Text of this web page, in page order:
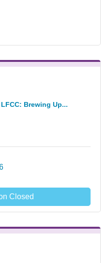
Brewing Up...
Closed